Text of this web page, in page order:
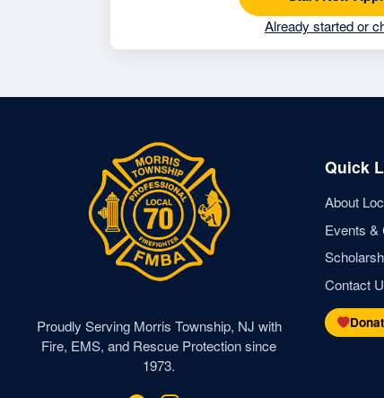
Already started or
Proudly Serving Morris Township, NJ with
Fire, EMS, and Rescue Protection since
1973.
Quick
About
Events &
Contact